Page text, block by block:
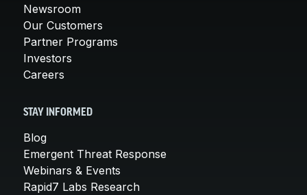
Newsroom
Our Customers
Partner Programs
Investors
Careers
STAY INFORMED
Blog
Emergent Threat Response
Webinars & Events
Rapid7 Labs Research